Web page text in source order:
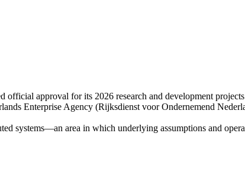
approval for its 2026 research and development
Enterprise Agency (Rijksdienst voor Ondernemend
systems—an area in which underlying assumptions and